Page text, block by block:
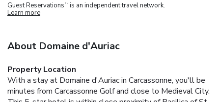
Guest Reservations TM is an independent travel network.
Learn more
About Domaine d'Auriac
Property Location
With a stay at Domaine d'Auriac in Carcassonne, you'll be
minutes from Carcassonne Golf and close to Medieval City.